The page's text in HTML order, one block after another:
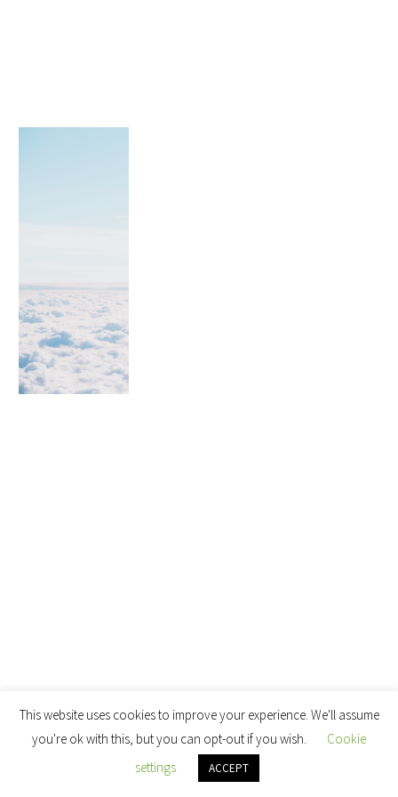
This website uses cookies to improve your experience. We'll assume
you're ok with this, but you can opt-out if you wish.
Cookie
settings
ACCEPT